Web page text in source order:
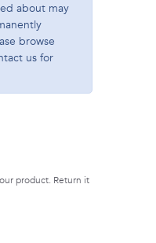
about may
browse
us for
product. Return it